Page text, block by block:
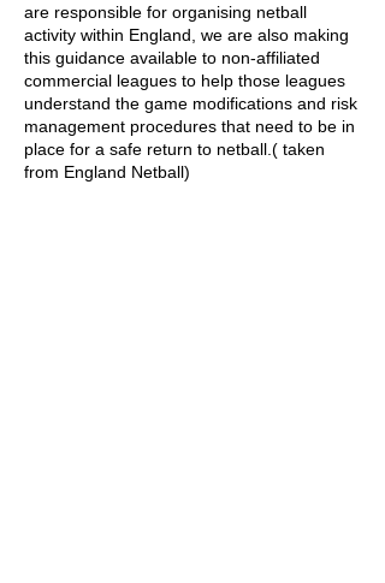
are responsible for organising netball
activity within England, we are also making
this guidance available to non-affiliated
commercial leagues to help those leagues
understand the game modifications and risk
management procedures that need to be in
place for a safe return to netball.( taken
from England Netball)